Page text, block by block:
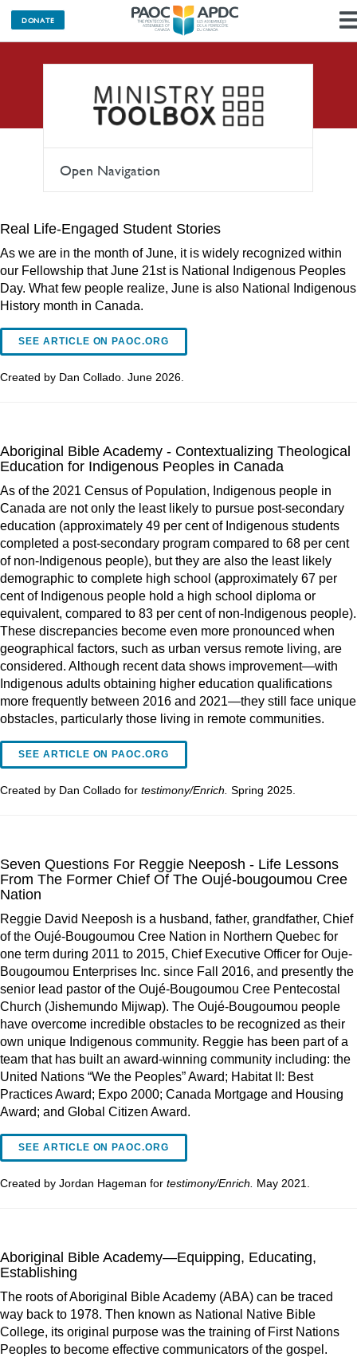
DONATE
Articles
Open Navigation
Real Life-Engaged Student Stories
As we are in the month of June, it is widely recognized within
our Fellowship that June 21st is National Indigenous Peoples
Day. What few people realize, June is also National Indigenous
History month in Canada.
SEE ARTICLE ON PAOC.ORG
Created by Dan Collado. June 2026.
Aboriginal Bible Academy - Contextualizing Theological
Education for Indigenous Peoples in Canada
As of the 2021 Census of Population, Indigenous people in
Canada are not only the least likely to pursue post-secondary
education (approximately 49 per cent of Indigenous students
completed a post-secondary program compared to 68 per cent
of non-Indigenous people), but they are also the least likely
demographic to complete high school (approximately 67 per
cent of Indigenous people hold a high school diploma or
equivalent, compared to 83 per cent of non-Indigenous people).
These discrepancies become even more pronounced when
geographical factors, such as urban versus remote living, are
considered. Although recent data shows improvement—with
Indigenous adults obtaining higher education qualifications
more frequently between 2016 and 2021—they still face unique
obstacles, particularly those living in remote communities.
SEE ARTICLE ON PAOC.ORG
Created by Dan Collado for testimony/Enrich. Spring 2025.
Seven Questions For Reggie Neeposh - Life Lessons
From The Former Chief Of The Oujé-bougoumou Cree
Nation
Reggie David Neeposh is a husband, father, grandfather, Chief
of the Oujé-Bougoumou Cree Nation in Northern Quebec for
one term during 2011 to 2015, Chief Executive Officer for Ouje-
Bougoumou Enterprises Inc. since Fall 2016, and presently the
senior lead pastor of the Oujé-Bougoumou Cree Pentecostal
Church (Jishemundo Mijwap). The Oujé-Bougoumou people
have overcome incredible obstacles to be recognized as their
own unique Indigenous community. Reggie has been part of a
team that has built an award-winning community including: the
United Nations “We the Peoples” Award; Habitat II: Best
Practices Award; Expo 2000; Canada Mortgage and Housing
Award; and Global Citizen Award.
SEE ARTICLE ON PAOC.ORG
Created by Jordan Hageman for testimony/Enrich. May 2021.
Aboriginal Bible Academy—Equipping, Educating,
Establishing
The roots of Aboriginal Bible Academy (ABA) can be traced
way back to 1978. Then known as National Native Bible
College, its original purpose was the training of First Nations
Peoples to become effective communicators of the gospel.